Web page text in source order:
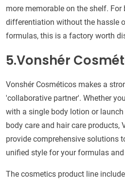
more memorable on the shelf. For
differentiation without the hassle
formulas, this is a factory worth
5.Vonshér
Vonshér Cosméticos makes a
'collaborative partner'. Whether
with a single body lotion or
body care and hair care products,
provide comprehensive solutions
unified style for your formulas
The cosmetics product line